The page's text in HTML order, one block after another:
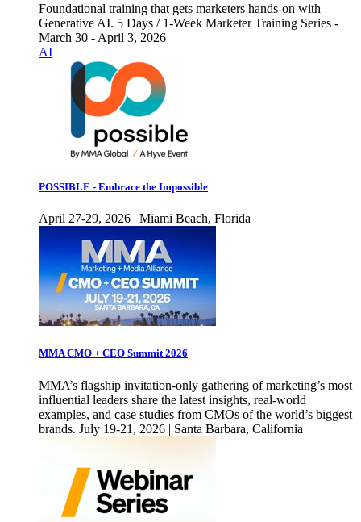
Foundational training that gets marketers hands-on with
Generative AI. 5 Days / 1-Week Marketer Training Series -
March 30 - April 3, 2026
AI
POSSIBLE - Embrace the Impossible
April 27-29, 2026 | Miami Beach, Florida
MMA CMO + CEO Summit 2026
MMA’s flagship invitation-only gathering of marketing’s most
influential leaders share the latest insights, real-world
examples, and case studies from CMOs of the world’s biggest
brands. July 19-21, 2026 | Santa Barbara, California